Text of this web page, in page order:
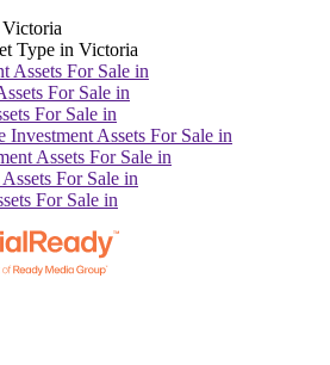
Victoria
Type in Victoria
Assets For Sale in
For Sale in
For Sale in
Investment Assets For Sale in
Assets For Sale in
For Sale in
For Sale in